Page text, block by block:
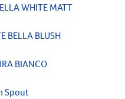
WHITE MATT
BELLA BLUSH
BIANCO
Spout